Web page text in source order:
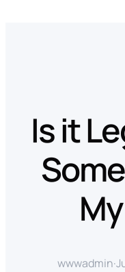
Is it
wwwadmin·